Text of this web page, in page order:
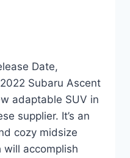
Date,
Subaru Ascent
adaptable SUV in
supplier. It’s an
cozy midsize
will accomplish